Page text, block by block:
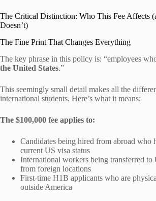
The Critical Distinction: Who This Fee Affects
Doesn’t)
The Fine Print That Changes Everything
The key phrase in this policy is: “employees
the United States.”
This seemingly small detail makes all the
international students. Here’s what it means:
The $100,000 fee applies to:
Candidates being hired from abroad who
current US visa status
International workers being transferred to
from foreign locations
First-time H1B applicants who are
outside America